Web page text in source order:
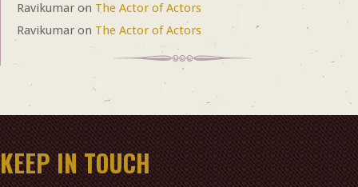
Ravikumar on The Actor of Actors
Ravikumar on The Actor of Actors
KEEP IN TOUCH